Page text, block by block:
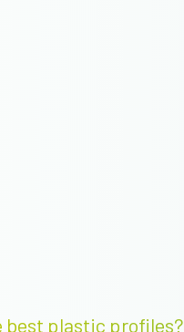
best plastic profiles?